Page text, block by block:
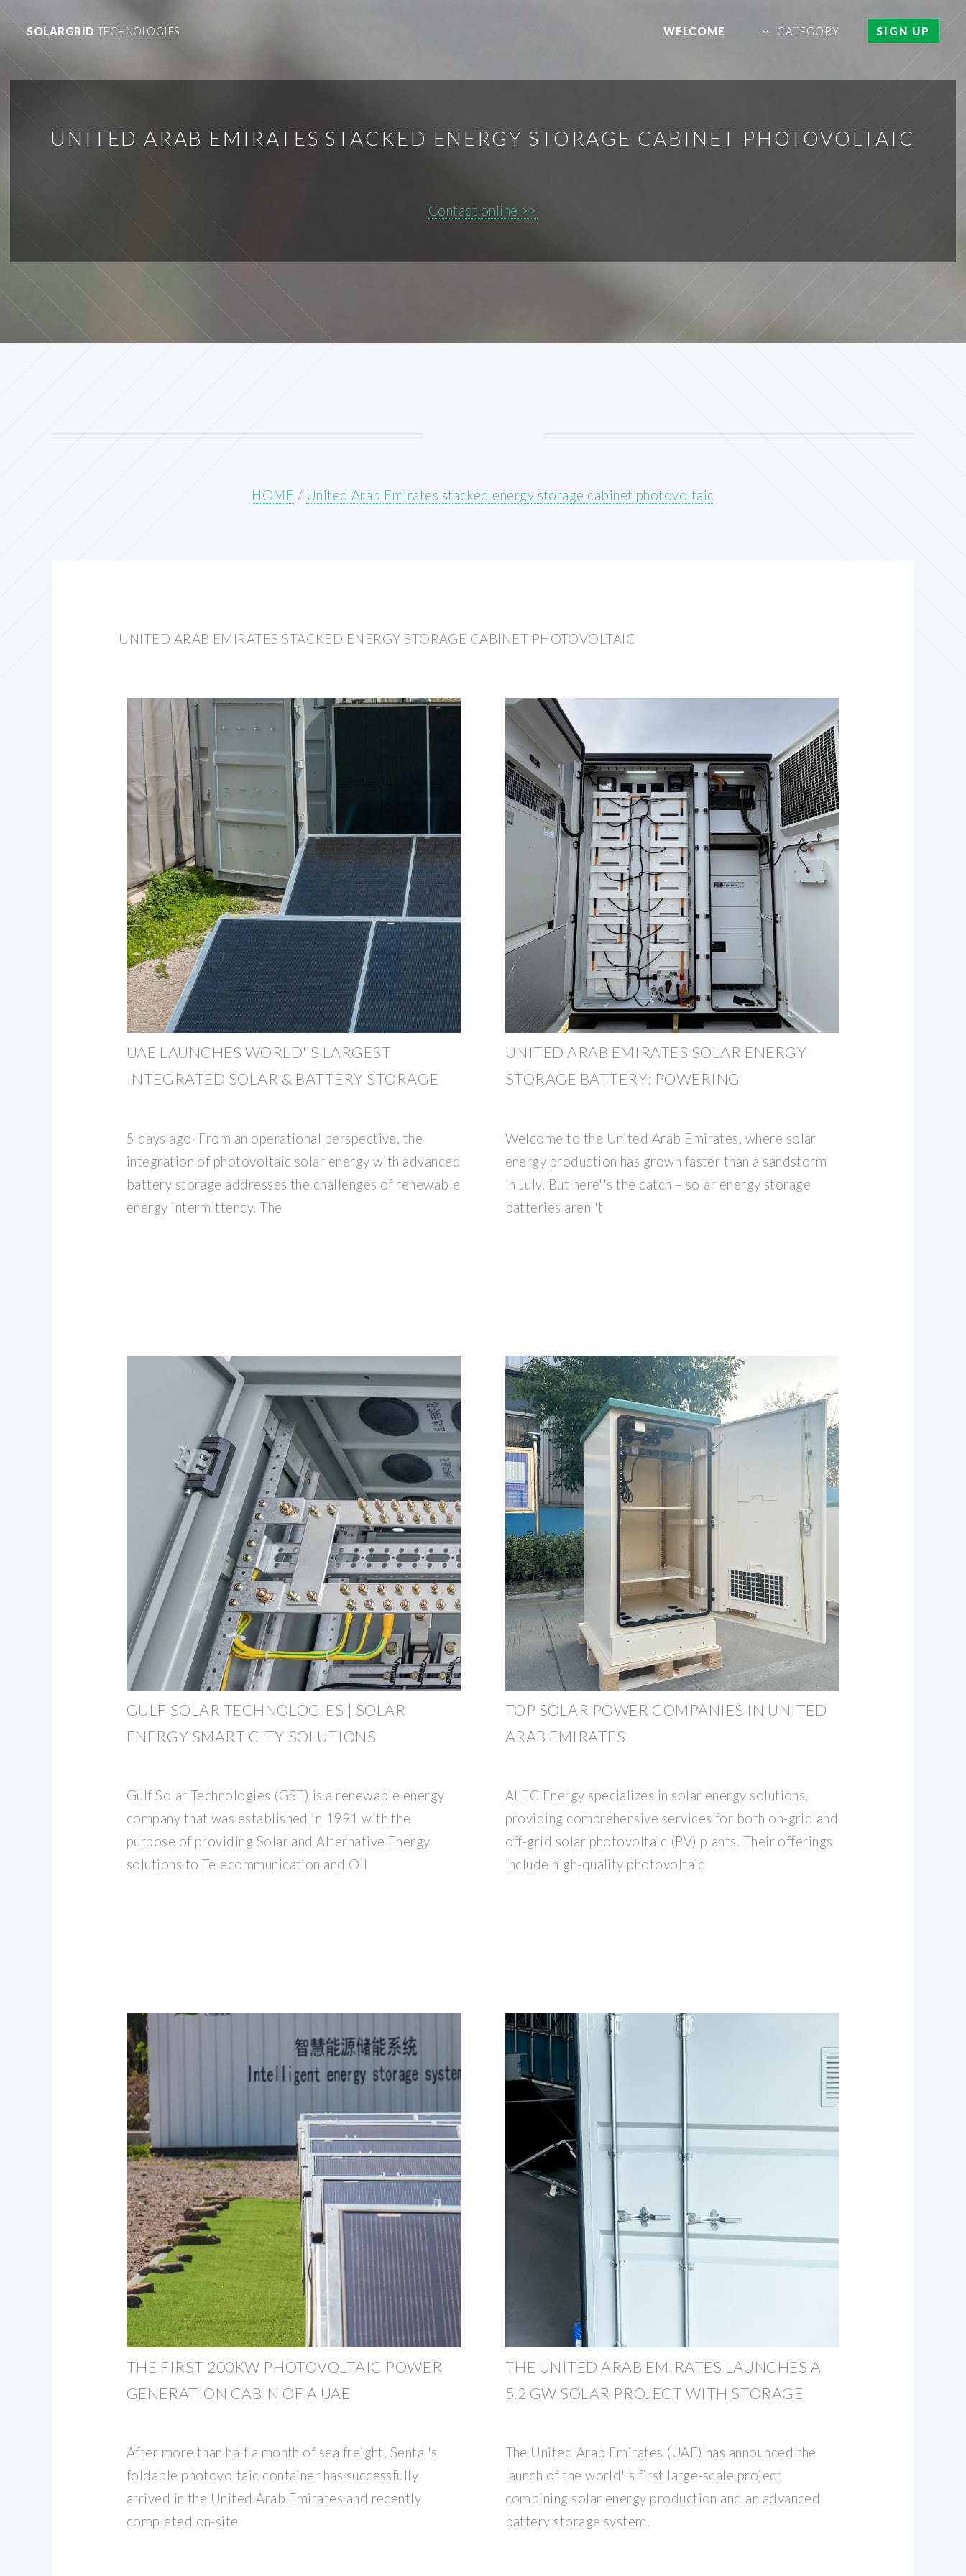
SOLARGRID TECHNOLOGIES WELCOME CATEGORY SIGN UP
UNITED ARAB EMIRATES STACKED ENERGY STORAGE CABINET PHOTOVOLTAIC
Contact online >>
HOME / United Arab Emirates stacked energy storage cabinet photovoltaic
UNITED ARAB EMIRATES STACKED ENERGY STORAGE CABINET PHOTOVOLTAIC
UAE LAUNCHES WORLD''S LARGEST
INTEGRATED SOLAR & BATTERY STORAGE
5 days ago· From an operational perspective, the
integration of photovoltaic solar energy with advanced
battery storage addresses the challenges of renewable
energy intermittency. The
UNITED ARAB EMIRATES SOLAR ENERGY
STORAGE BATTERY: POWERING
Welcome to the United Arab Emirates, where solar
energy production has grown faster than a sandstorm
in July. But here''s the catch – solar energy storage
batteries aren''t
GULF SOLAR TECHNOLOGIES | SOLAR
ENERGY SMART CITY SOLUTIONS
Gulf Solar Technologies (GST) is a renewable energy
company that was established in 1991 with the
purpose of providing Solar and Alternative Energy
solutions to Telecommunication and Oil
TOP SOLAR POWER COMPANIES IN UNITED
ARAB EMIRATES
ALEC Energy specializes in solar energy solutions,
providing comprehensive services for both on-grid and
off-grid solar photovoltaic (PV) plants. Their offerings
include high-quality photovoltaic
THE FIRST 200KW PHOTOVOLTAIC POWER
GENERATION CABIN OF A UAE
After more than half a month of sea freight, Senta''s
foldable photovoltaic container has successfully
arrived in the United Arab Emirates and recently
completed on-site
THE UNITED ARAB EMIRATES LAUNCHES A
5.2 GW SOLAR PROJECT WITH STORAGE
The United Arab Emirates (UAE) has announced the
launch of the world''s first large-scale project
combining solar energy production and an advanced
battery storage system.